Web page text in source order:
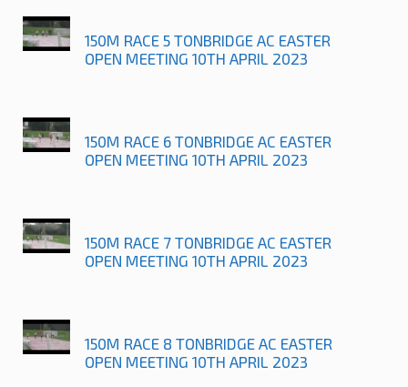
150M RACE 5 TONBRIDGE AC EASTER
OPEN MEETING 10TH APRIL 2023
150M RACE 6 TONBRIDGE AC EASTER
OPEN MEETING 10TH APRIL 2023
150M RACE 7 TONBRIDGE AC EASTER
OPEN MEETING 10TH APRIL 2023
150M RACE 8 TONBRIDGE AC EASTER
OPEN MEETING 10TH APRIL 2023